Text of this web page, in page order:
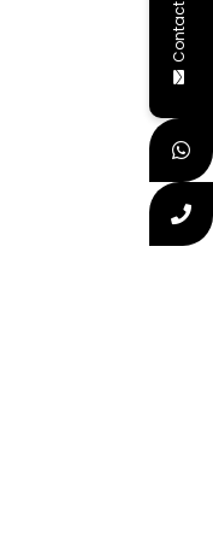
Contact Us